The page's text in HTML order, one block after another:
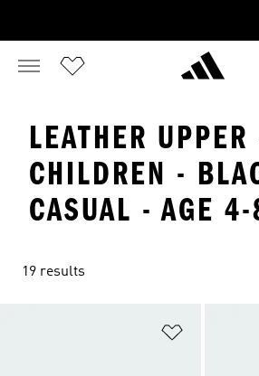
LEATHER UPPER
CHILDREN -
CASUAL - AGE
19 results